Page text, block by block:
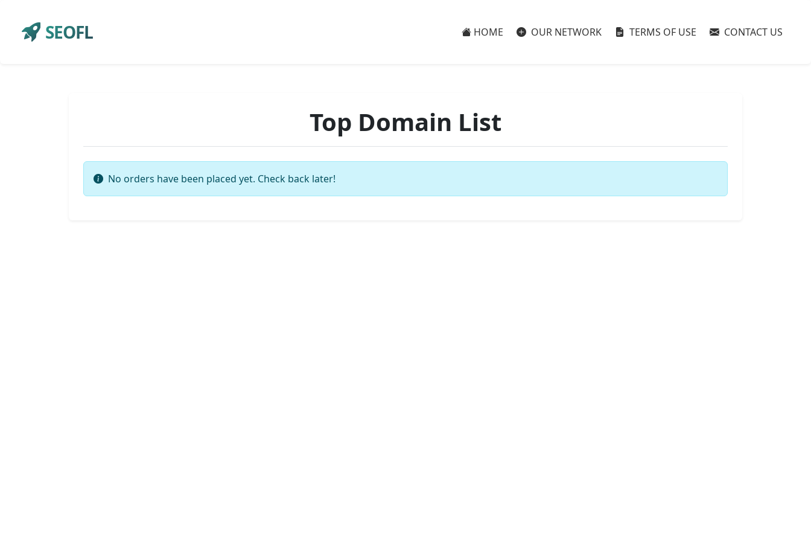
SEOFL HOME OUR NETWORK TERMS OF USE CONTACT US
Top Domain List
No orders have been placed yet. Check back later!